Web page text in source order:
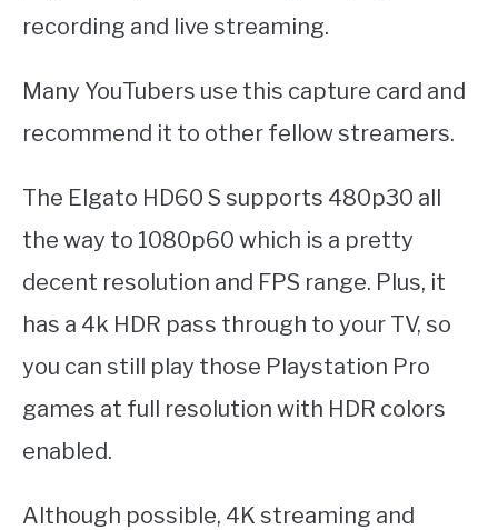
recording and live streaming.
Many YouTubers use this capture card and
recommend it to other fellow streamers.
The Elgato HD60 S supports 480p30 all
the way to 1080p60 which is a pretty
decent resolution and FPS range. Plus, it
has a 4k HDR pass through to your TV, so
you can still play those Playstation Pro
games at full resolution with HDR colors
enabled.
Although possible, 4K streaming and